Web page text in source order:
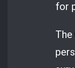
for
The